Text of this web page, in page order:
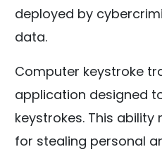
deployed by
data.
Computer keystroke
application designed
keystrokes. This
for stealing personal